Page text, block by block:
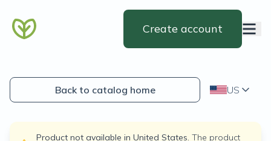
Create account
Back to catalog home US
Product not available in United States. The product